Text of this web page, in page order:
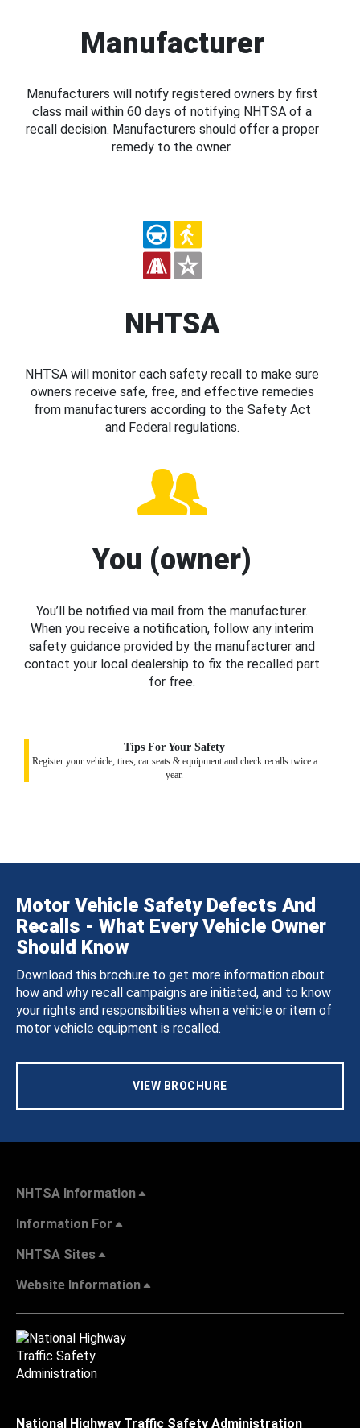
Manufacturer
Manufacturers will notify registered owners by first
class mail within 60 days of notifying NHTSA of a
recall decision. Manufacturers should offer a proper
remedy to the owner.
NHTSA
NHTSA will monitor each safety recall to make sure
owners receive safe, free, and effective remedies
from manufacturers according to the Safety Act
and Federal regulations.
You (owner)
You’ll be notified via mail from the manufacturer.
When you receive a notification, follow any interim
safety guidance provided by the manufacturer and
contact your local dealership to fix the recalled part
for free.
Tips For Your Safety
Register your vehicle, tires, car seats & equipment and check recalls twice a
year.
Motor Vehicle Safety Defects And
Recalls - What Every Vehicle Owner
Should Know
Download this brochure to get more information about
how and why recall campaigns are initiated, and to know
your rights and responsibilities when a vehicle or item of
motor vehicle equipment is recalled.
VIEW BROCHURE
NHTSA Information
Information For
NHTSA Sites
Website Information
National Highway Traffic Safety Administration